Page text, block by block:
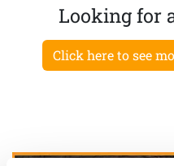
Looking for
Click here to see